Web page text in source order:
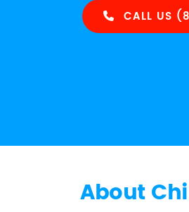
CALL US
About